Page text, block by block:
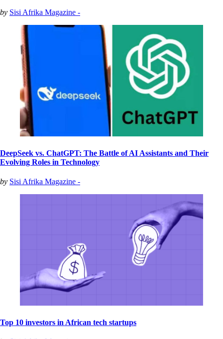
by Sisi Afrika Magazine -
DeepSeek vs. ChatGPT: The Battle of AI Assistants and Their
Evolving Roles in Technology
by Sisi Afrika Magazine -
Top 10 investors in African tech startups